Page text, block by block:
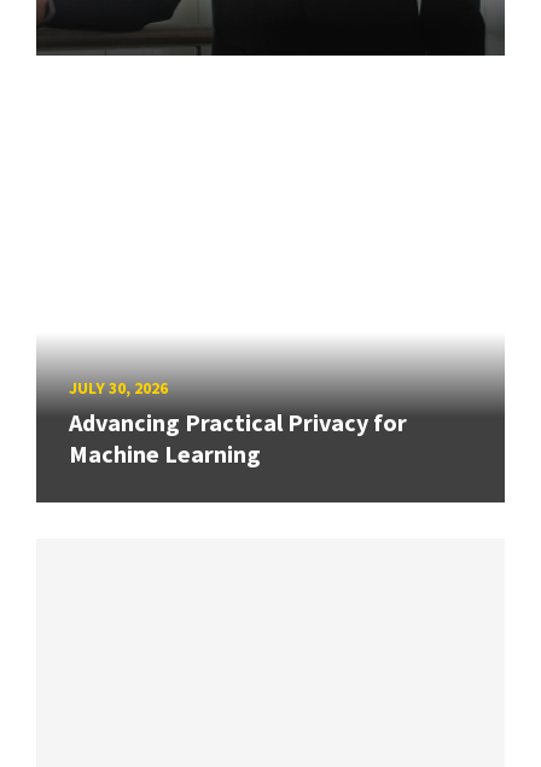
JULY 30, 2026
Advancing Practical Privacy for
Machine Learning